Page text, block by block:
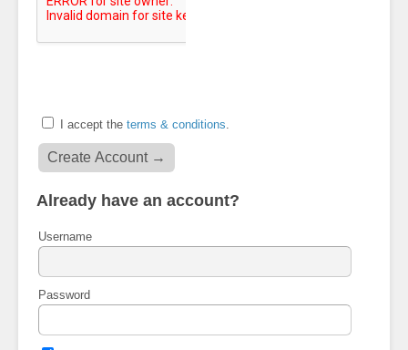
I accept the terms & conditions
Already have an account?
Username
Password